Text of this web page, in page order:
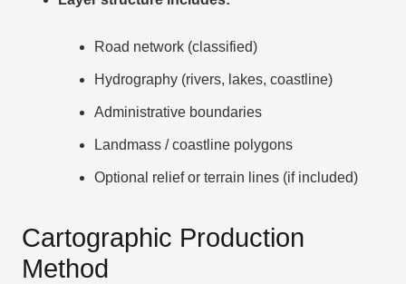
Road network (classified)
Hydrography (rivers, lakes, coastline)
Administrative boundaries
Landmass / coastline polygons
Optional relief or terrain lines (if included)
Cartographic Production
Method